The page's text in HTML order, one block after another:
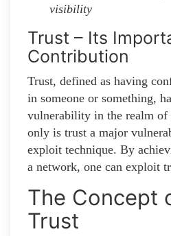
visibility
Trust – Its
Contribution
Trust, defined as having
in someone or something,
vulnerability in the realm of
only is trust a major
exploit technique. By
a network, one can exploit
The Concept
Trust